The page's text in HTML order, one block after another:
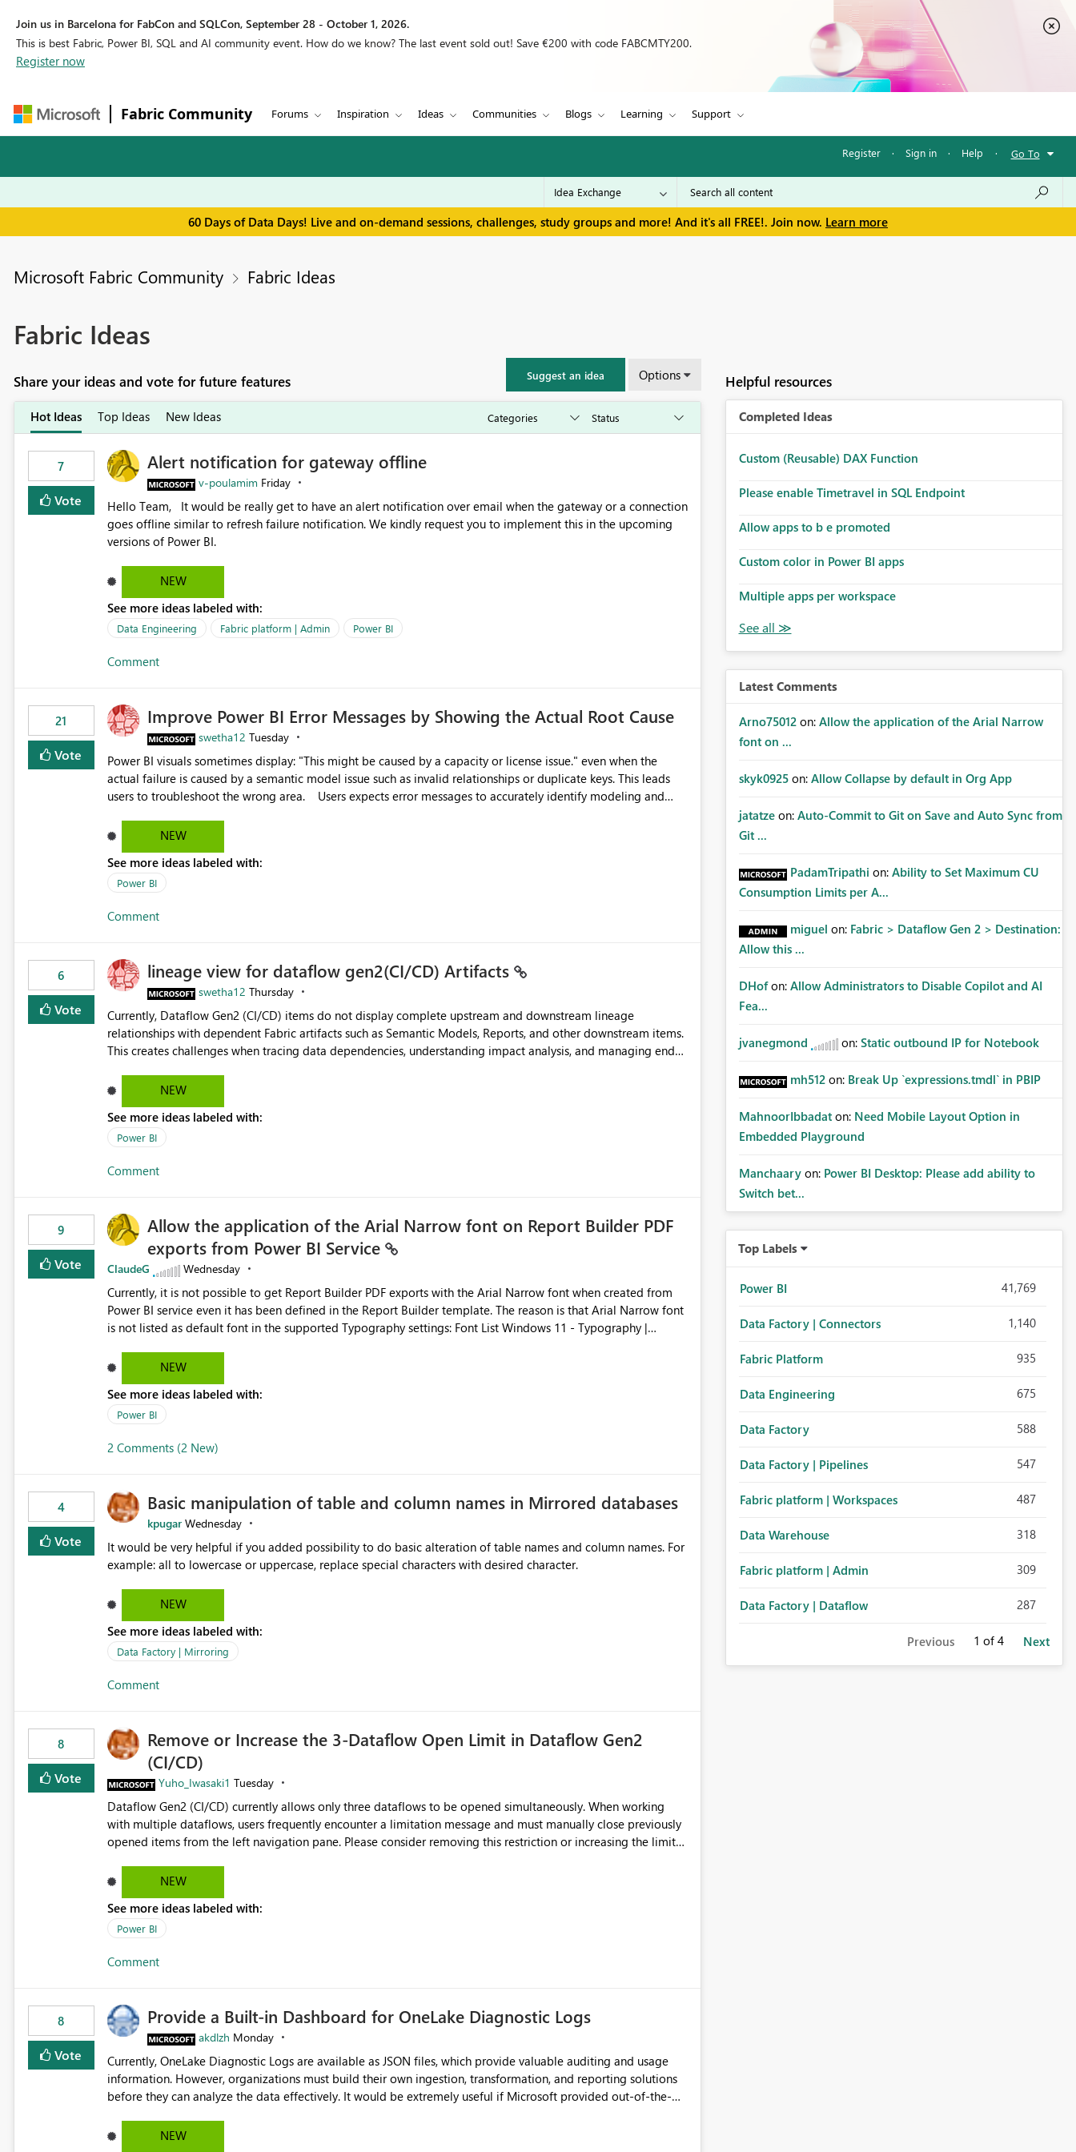
Join us in Barcelona for FabCon and SQLCon, September 28 - October 1, 2026.
This is best Fabric, Power BI, SQL and AI community event. How do we know? The last event sold out! Save €200 with code FABCMTY200.
Register now
Fabric Community Forums Inspiration Ideas Communities Blogs Learning Support
Register · Sign in · Help · Go To
60 Days of Data Days! Live and on-demand sessions, challenges, study groups and more! And it's all FREE!. Join now. Learn more
Microsoft Fabric Community Fabric Ideas
Fabric Ideas
Share your ideas and vote for future features Suggest an idea Options
Hot Ideas Top Ideas New Ideas
7
Vote
Alert notification for gateway offline
v-poulamim Friday
Hello Team, It would be really get to have an alert notification over email when the gateway or a connection
goes offline similar to refresh failure notification. We kindly request you to implement this in the upcoming
versions of Power BI.
NEW
See more ideas labeled with:
Data Engineering Fabric platform | Admin Power BI
Comment
21
Vote
Improve Power BI Error Messages by Showing the Actual Root Cause
swetha12 Tuesday
Power BI visuals sometimes display: "This might be caused by a capacity or license issue." even when the
actual failure is caused by a semantic model issue such as invalid relationships or duplicate keys. This leads
users to troubleshoot the wrong area. Users expects error messages to accurately identify modeling and
NEW
See more ideas labeled with:
Power BI
Comment
6
Vote
lineage view for dataflow gen2(CI/CD) Artifacts
swetha12 Thursday
Currently, Dataflow Gen2 (CI/CD) items do not display complete upstream and downstream lineage
relationships with dependent Fabric artifacts such as Semantic Models, Reports, and other downstream items.
This creates challenges when tracing data dependencies, understanding impact analysis, and managing end-
Dataflow Gen2 (CI/CD) items as is available for other Fabric artifacts, allowing them to: View upstream and
downstream dependencies directly in Lineage View. Track relationships between Dataflow Gen2 (CI/CD),
Semantic Models, Reports, and other Fabric artifacts. Solved: Dataflow Gen2 CICD are not Linked - Microsoft
Fabric Community
NEW
See more ideas labeled with:
Power BI
Comment
9
Vote
Allow the application of the Arial Narrow font on Report Builder PDF
exports from Power BI Service
ClaudeG Wednesday
Currently, it is not possible to get Report Builder PDF exports with the Arial Narrow font when created from
Power BI service even it has been defined in the Report Builder template. The reason is that Arial Narrow font
is not listed as default font in the supported Typography settings: Font List Windows 11 - Typography |
reports submissions.
NEW
See more ideas labeled with:
Power BI
2 Comments (2 New)
4
Vote
Basic manipulation of table and column names in Mirrored databases
kpugar Wednesday
It would be very helpful if you added possibility to do basic alteration of table names and column names. For
NEW
See more ideas labeled with:
Data Factory | Mirroring
Comment
8
Vote
Remove or Increase the 3-Dataflow Open Limit in Dataflow Gen2
(CI/CD)
Yuho_Iwasaki1 Tuesday
Dataflow Gen2 (CI/CD) currently allows only three dataflows to be opened simultaneously. When working
with multiple dataflows, users frequently encounter a limitation message and must manually close previously
opened items from the left navigation pane. Please consider removing this restriction or increasing the limit
NEW
See more ideas labeled with:
Power BI
Comment
8
Vote
Provide a Built-in Dashboard for OneLake Diagnostic Logs
akdlzh Monday
Currently, OneLake Diagnostic Logs are available as JSON files, which provide valuable auditing and usage
information. However, organizations must build their own ingestion, transformation, and reporting solutions
before they can analyze the data effectively. It would be extremely useful if Microsoft provided out-of-the-
activity trends ・ Most accessed items ・ Access frequency over time ・ Audit and governance insights ・
NEW
Helpful resources
Completed Ideas
Custom (Reusable) DAX Function
Please enable Timetravel in SQL Endpoint
Allow apps to b e promoted
Custom color in Power BI apps
Multiple apps per workspace
Latest Comments
Arno75012 on: Allow the application of the Arial Narrow
font on ...
skyk0925 on: Allow Collapse by default in Org App
jatatze on: Auto-Commit to Git on Save and Auto Sync from
Git ...
PadamTripathi on: Ability to Set Maximum CU
Consumption Limits per A...
miguel on: Fabric > Dataflow Gen 2 > Destination:
Allow this ...
DHof on: Allow Administrators to Disable Copilot and AI
Fea...
jvanegmond on: Static outbound IP for Notebook
mh512 on: Break Up `expressions.tmdl` in PBIP
MahnoorIbbadat on: Need Mobile Layout Option in
Embedded Playground
Manchaary on: Power BI Desktop: Please add ability to
Switch bet...
Top Labels
Power BI 41,769
Data Factory | Connectors 1,140
Fabric Platform 935
Data Engineering 675
Data Factory 588
Data Factory | Pipelines 547
Fabric platform | Workspaces 487
Data Warehouse 318
Fabric platform | Admin 309
Data Factory | Dataflow 287
Previous 1 of 4 Next